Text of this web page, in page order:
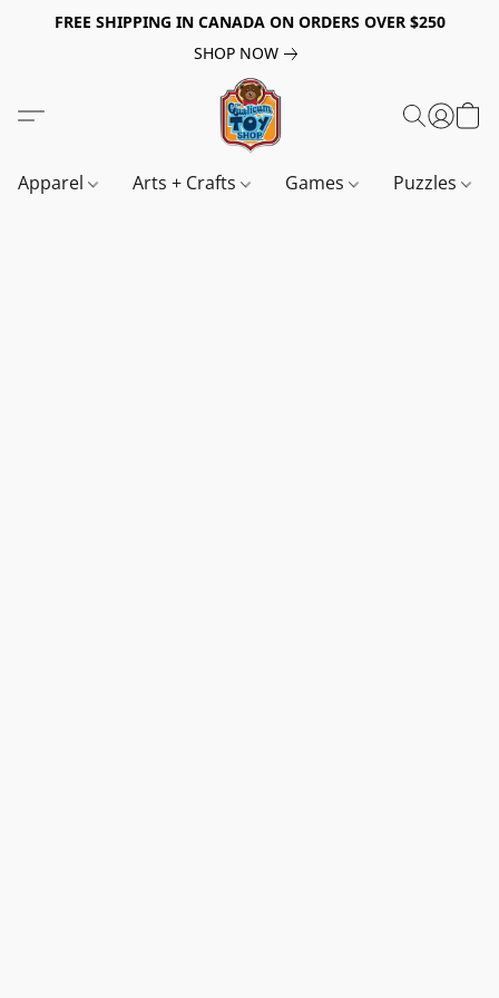
FREE SHIPPING IN CANADA ON ORDERS OVER $250
SHOP NOW
Apparel Arts + Crafts Games Puzzles